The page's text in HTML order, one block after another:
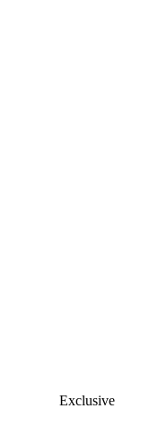
Exclusive